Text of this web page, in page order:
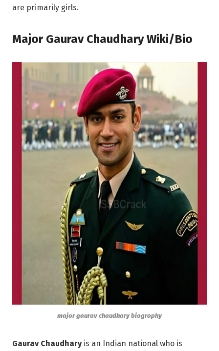
are primarily girls.
Major Gaurav Chaudhary Wiki/Bio
major gaurav chaudhary biography
Gaurav Chaudharyis an Indian national who is